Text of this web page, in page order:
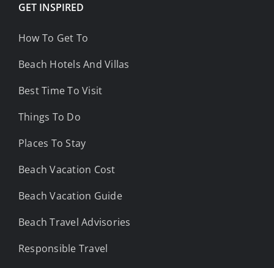
GET INSPIRED
How To Get To
Beach Hotels And Villas
Best Time To Visit
Things To Do
Places To Stay
Beach Vacation Cost
Beach Vacation Guide
Beach Travel Advisories
Responsible Travel